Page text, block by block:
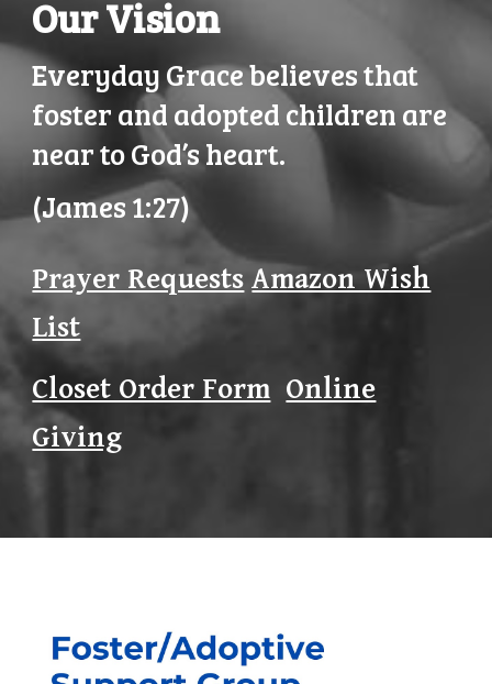
Our Vision
Everyday Grace believes that
foster and adopted children are
near to God’s heart.
(James 1:27)
Prayer Requests Amazon Wish
List
Closet Order Form Online
Giving